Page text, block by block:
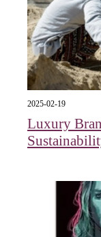
2025-02-19
Luxury